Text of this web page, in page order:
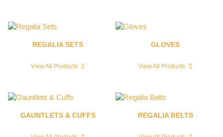
REGALIA SETS
View All Products
GLOVES
View All Products
GAUNTLETS & CUFFS REGALIA BELTS